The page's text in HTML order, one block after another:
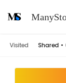
Visited Shared •